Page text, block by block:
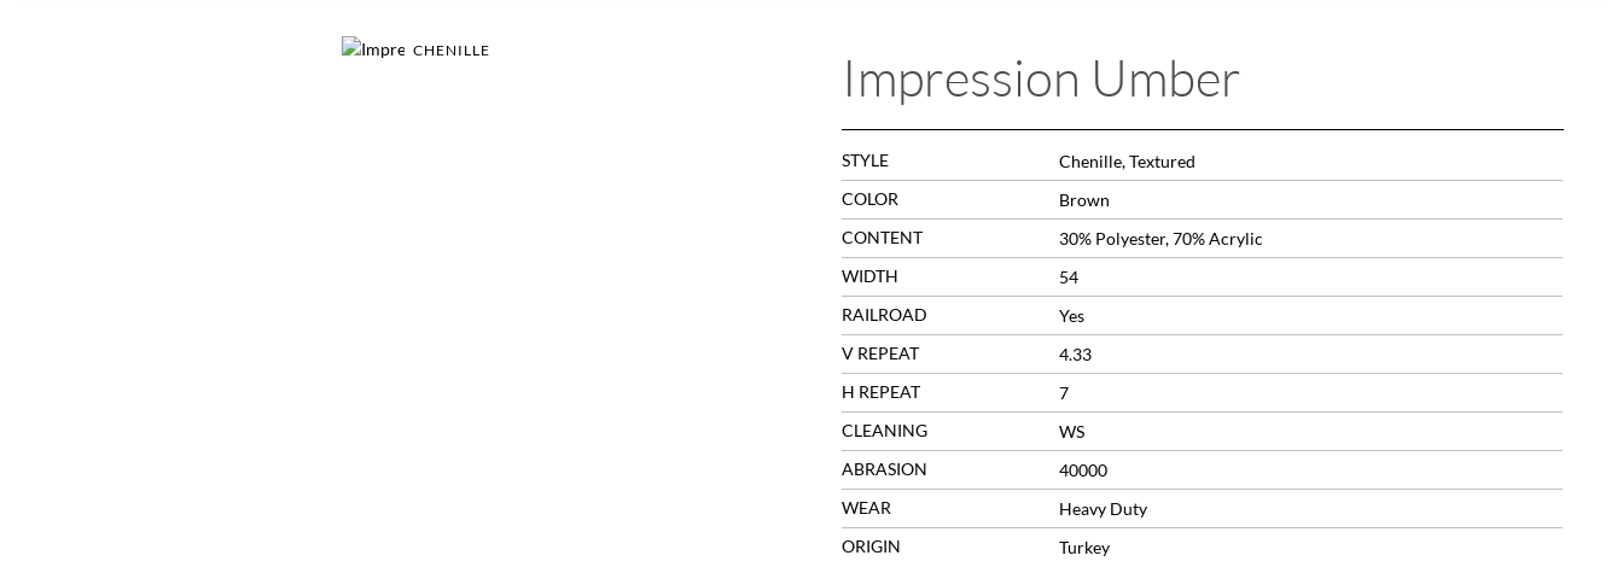
CHENILLE Impression Umber
STYLE
Chenille, Textured
COLOR
Brown
CONTENT
30% Polyester, 70% Acrylic
WIDTH
54
RAILROAD
Yes
V REPEAT
4.33
H REPEAT
7
CLEANING
WS
ABRASION
40000
WEAR
Heavy Duty
ORIGIN
Turkey